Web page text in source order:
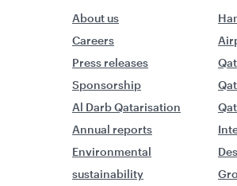
About us
Careers
Press releases
Sponsorship
Al Darb Qatarisation
Annual reports
Environmental
sustainability